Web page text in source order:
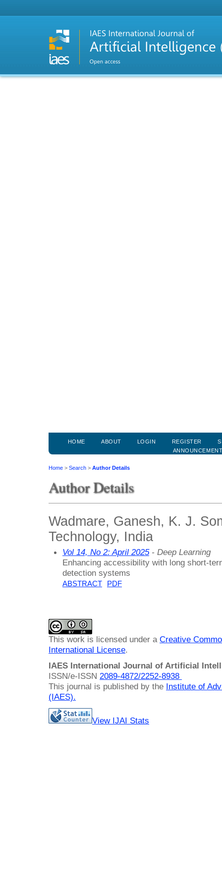
HOME ABOUT LOGIN REGISTER
Home > Search > Author Details
Author Details
Wadmare, Ganesh, K. J.
Technology, India
Vol 14, No 2: April 2025- Deep Learning
Enhancing accessibility with long short-
detection systems
ABSTRACT PDF
This work is licensed under a Creative
International License.
IAES International Journal of Artificial
ISSN/e-ISSN 2089-4872/2252-8938
This journal is published by the Institute of
(IAES).
View IJAI Stats